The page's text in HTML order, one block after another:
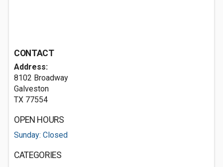
CONTACT
Address:
8102 Broadway
Galveston
TX 77554
OPEN HOURS
Sunday: Closed
CATEGORIES